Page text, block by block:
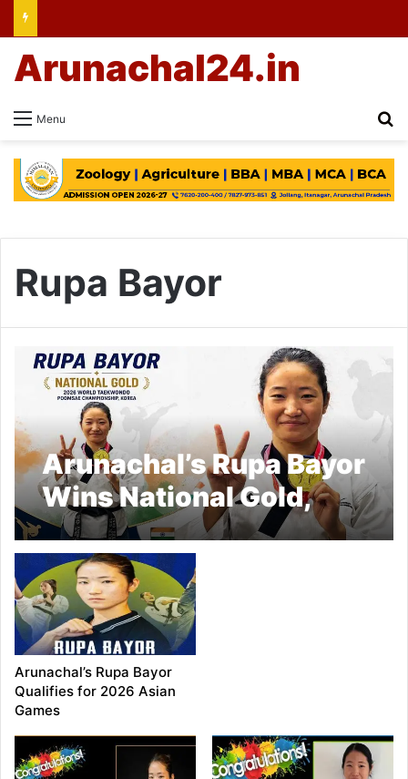
Menu
Arunachal24.in
Rupa Bayor
Arunachal’s Rupa Bayor
Wins National Gold,
Qualifies for World
Taekwondo
Championship
Arunachal’s Rupa Bayor
Qualifies for 2026 Asian
Games